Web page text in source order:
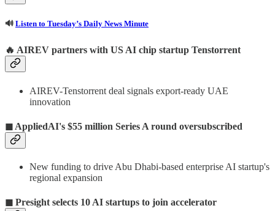
🔊 Listen to Tuesday’s Daily News Minute
🔥 AIREV partners with US AI chip startup Tenstorrent
AIREV-Tenstorrent deal signals export-ready UAE
innovation
◼ AppliedAI's $55 million Series A round oversubscribed
New funding to drive Abu Dhabi-based enterprise AI startup's
regional expansion
◼ Presight selects 10 AI startups to join accelerator